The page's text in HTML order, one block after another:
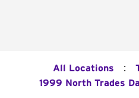
All Locations :
1999 North Trades